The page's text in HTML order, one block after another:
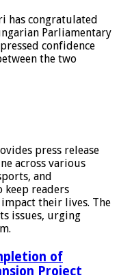
has congratulated
Parliamentary
confidence
the two
press release
across various
and
keep readers
their lives. The
issues, urging
of
Project